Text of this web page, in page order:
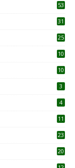
53
31
25
10
10
3
4
11
23
20